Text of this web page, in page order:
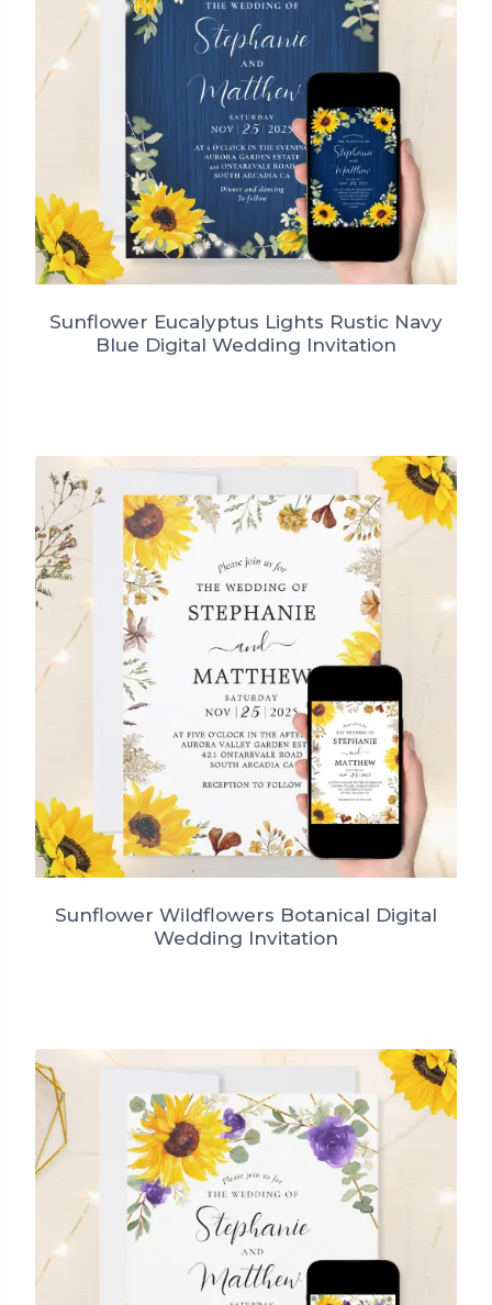
Sunflower Eucalyptus Lights Rustic Navy
Blue Digital Wedding Invitation
Sunflower Wildflowers Botanical Digital
Wedding Invitation